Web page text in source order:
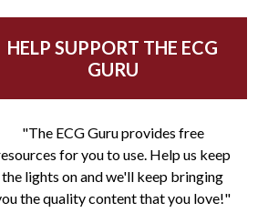
HELP SUPPORT THE ECG
GURU
"The ECG Guru provides free
for you to use. Help us keep
the lights on and we'll keep bringing
the quality content that you love!"